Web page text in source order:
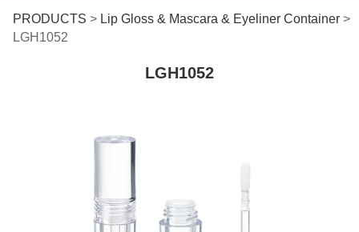
LGH1052
PRODUCTS > Lip Gloss & Mascara & Eyeliner Container>
LGH1052
LGH1052